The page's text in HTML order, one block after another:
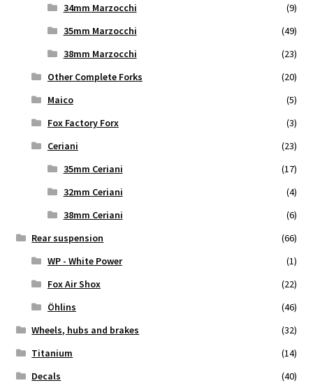
34mm Marzocchi
(9)
35mm Marzocchi
(49)
38mm Marzocchi
(23)
Other Complete Forks
(20)
Maico
(5)
Fox Factory Forx
(3)
Ceriani
(23)
35mm Ceriani
(17)
32mm Ceriani
(4)
38mm Ceriani
(6)
Rear suspension
(66)
WP - White Power
(1)
Fox Air Shox
(22)
Öhlins
(46)
Wheels, hubs and brakes
(32)
Titanium
(14)
Decals
(40)